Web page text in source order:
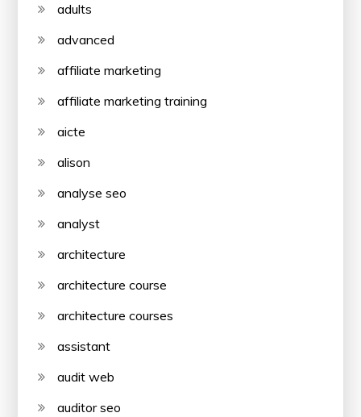
adults
advanced
affiliate marketing
affiliate marketing training
aicte
alison
analyse seo
analyst
architecture
architecture course
architecture courses
assistant
audit web
auditor seo